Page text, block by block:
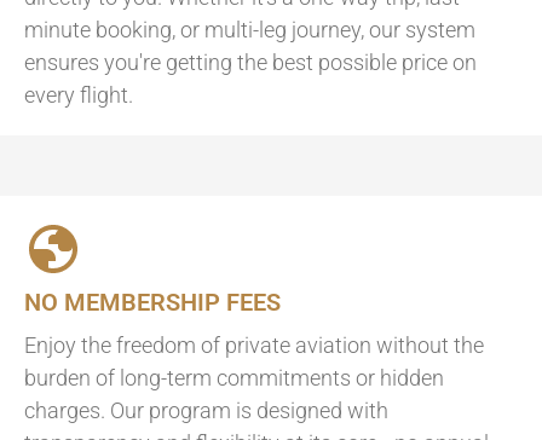
minute booking, or multi-leg journey, our system
ensures you're getting the best possible price on
every flight.
NO MEMBERSHIP FEES
Enjoy the freedom of private aviation without the
burden of long-term commitments or hidden
charges. Our program is designed with